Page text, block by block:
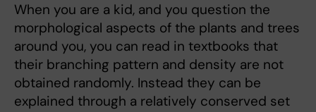
When you are a kid, and you question the
morphological aspects of the plants and trees
around you, you can read in textbooks that
their branching pattern and density are not
obtained randomly. Instead they can be
explained through a relatively conserved set